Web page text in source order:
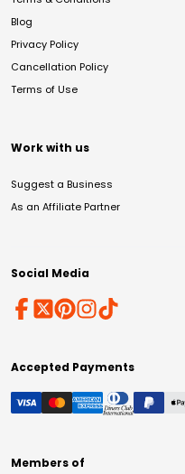
Blog
Privacy Policy
Cancellation Policy
Terms of Use
Work with us
Suggest a Business
As an Affiliate Partner
Social Media
Accepted Payments
Members of